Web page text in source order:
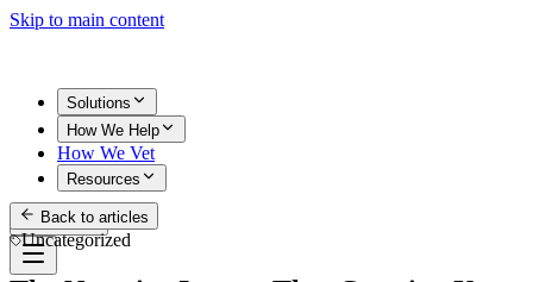
Skip to main content
Solutions
How We Help
How We Vet
Resources
Get Started
Back to articles
Uncategorized